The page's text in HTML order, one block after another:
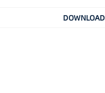
DOWNLOAD